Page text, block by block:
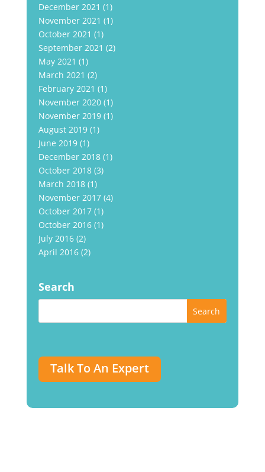
December 2021 (1)
November 2021 (1)
October 2021 (1)
September 2021 (2)
May 2021 (1)
March 2021 (2)
February 2021 (1)
November 2020(1)
November 2019(1)
August 2019(1)
June 2019(1)
December 2018(1)
October 2018(3)
March 2018(1)
November 2017(4)
October 2017(1)
October 2016(1)
July 2016(2)
April 2016(2)
Search
Talk To An Expert